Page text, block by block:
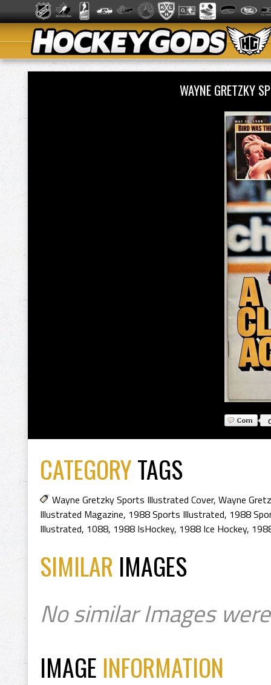
WAYNE GRETZKY
CATEGORYTAGS
Wayne Gretzky Sports Illustrated Cover, Wayne
Illustrated Magazine, 1988 Sports Illustrated, 1988
Illustrated, 1088, 1988 IsHockey, 1988 Ice Hockey,
SIMILAR IMAGES
No similar Images
IMAGE INFORMATION